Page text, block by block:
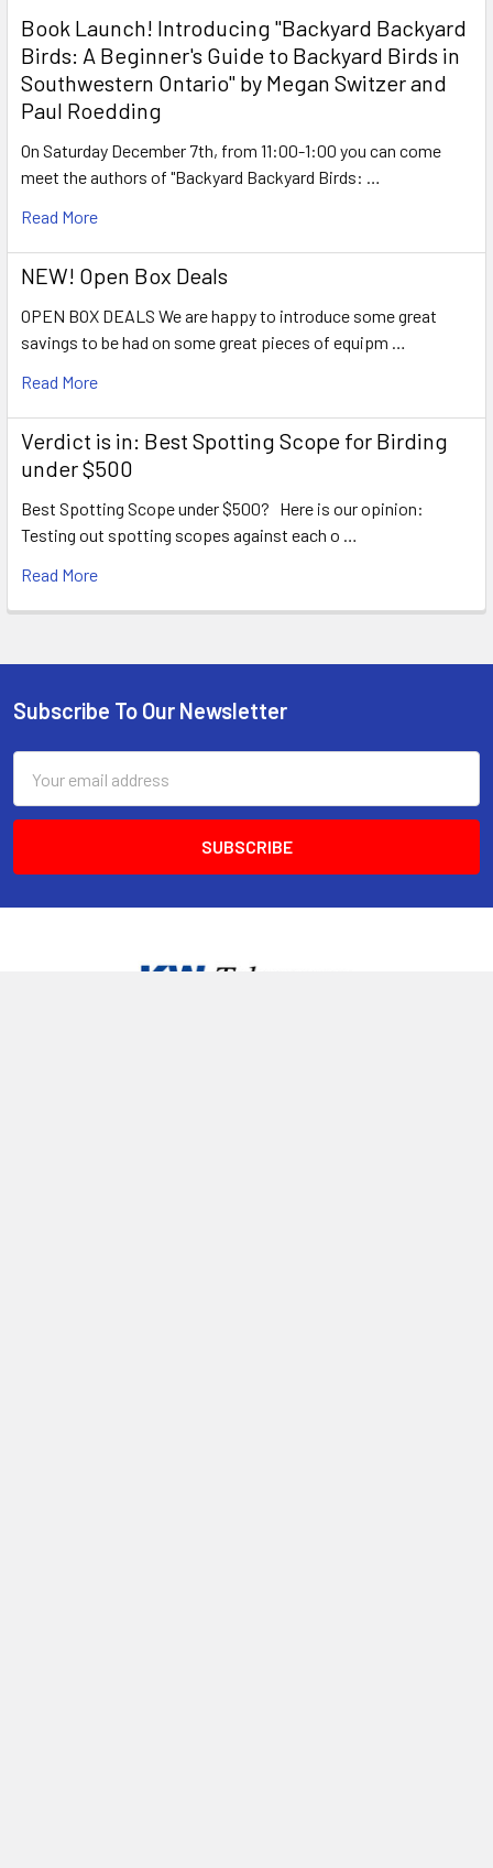
Book Launch! ​Introducing "Backyard Backyard
Birds: A Beginner's Guide to Backyard Birds in
Southwestern Ontario" by Megan Switzer and
Paul Roedding
On Saturday December 7th, from 11:00-1:00 you can come
meet the authors of "Backyard Backyard Birds: …
Read More
NEW! Open Box Deals
OPEN BOX DEALS We are happy to introduce some great
savings to be had on some great pieces of equipm …
Read More
Verdict is in: Best Spotting Scope for Birding
under $500
Best Spotting Scope under $500? Here is our opinion:
Testing out spotting scopes against each o …
Read More
Footer
Subscribe To Our Newsletter
Address